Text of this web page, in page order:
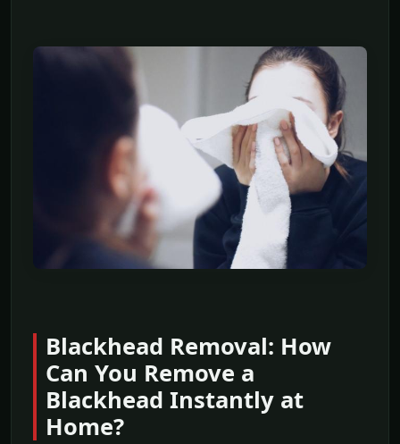
Blackhead Removal: How
Can You Remove a
Blackhead Instantly at
Home?